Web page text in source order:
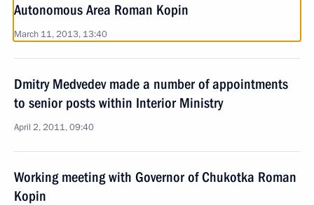
Autonomous Area Roman Kopin
March 11, 2013, 13:40
Dmitry Medvedev made a number of appointments
to senior posts within Interior Ministry
April 2, 2011, 09:40
Working meeting with Governor of Chukotka Roman
Kopin